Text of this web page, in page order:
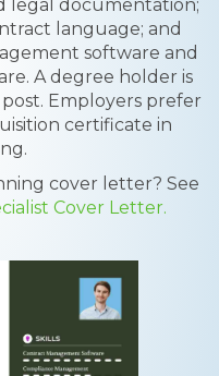
legal documentation;
language; and
software and
A degree holder is
Employers prefer
certificate in
cover letter? See
Cover Letter.